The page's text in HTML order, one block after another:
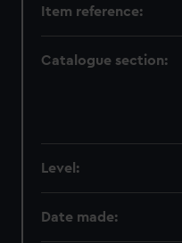
Item reference:
Catalogue section:
Level:
Date made: